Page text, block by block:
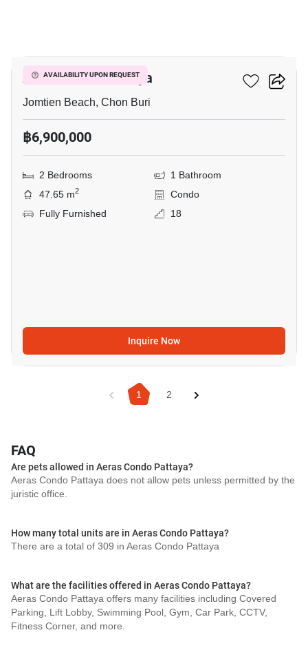
AVAILABILITY UPON REQUEST
Aeras Condo Pattaya
Jomtien Beach, Chon Buri
฿6,900,000
2 Bedrooms
1 Bathroom
47.65 m2
Condo
Fully Furnished
18
Inquire Now
1 2
FAQ
Are pets allowed in Aeras Condo Pattaya?
Aeras Condo Pattaya does not allow pets unless permitted by the
juristic office.
How many total units are in Aeras Condo Pattaya?
There are a total of 309 in Aeras Condo Pattaya
What are the facilities offered in Aeras Condo Pattaya?
Aeras Condo Pattaya offers many facilities including Covered
Parking, Lift Lobby, Swimming Pool, Gym, Car Park, CCTV,
Fitness Corner, and more.